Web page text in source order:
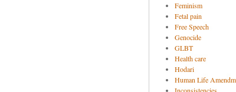
Feminism
Fetal pain
Free Speech
Genocide
GLBT
Health care
Hodari
Human Life